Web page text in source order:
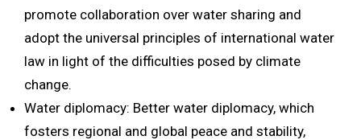
promote collaboration over water sharing and
adopt the universal principles of international water
law in light of the difficulties posed by climate
change.
Water diplomacy: Better water diplomacy, which
fosters regional and global peace and stability,